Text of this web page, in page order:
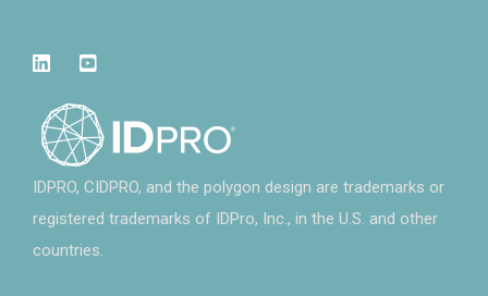
IDPRO, CIDPRO, and the polygon design are trademarks or
registered trademarks of IDPro, Inc., in the U.S. and other
countries.